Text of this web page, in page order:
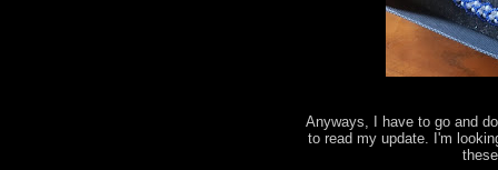
Anyways, I have to go and
to read my update. I'm